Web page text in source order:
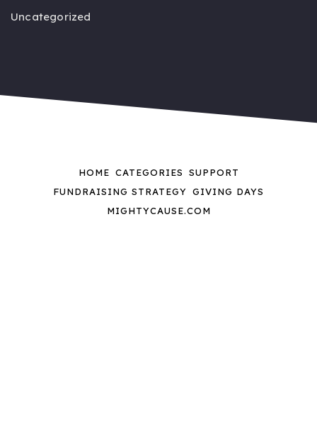
Uncategorized
HOME CATEGORIES
SUPPORT
FUNDRAISING STRATEGY GIVING DAYS
MIGHTYCAUSE.COM